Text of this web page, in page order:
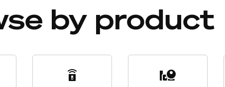
by product